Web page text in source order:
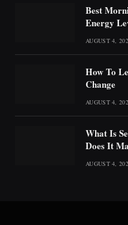
Best
Energy
AUGUST 4,
How To
Change
AUGUST 4,
What Is
Does It
AUGUST 4,